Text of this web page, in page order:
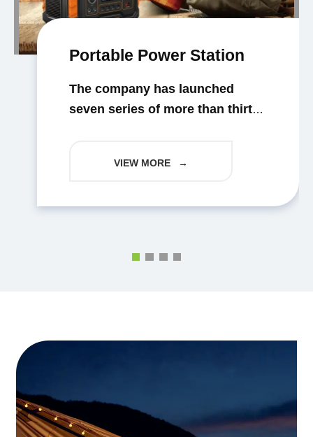
Portable Power Station
The company has launched
seven series of more than thirty
products
VIEW MORE →